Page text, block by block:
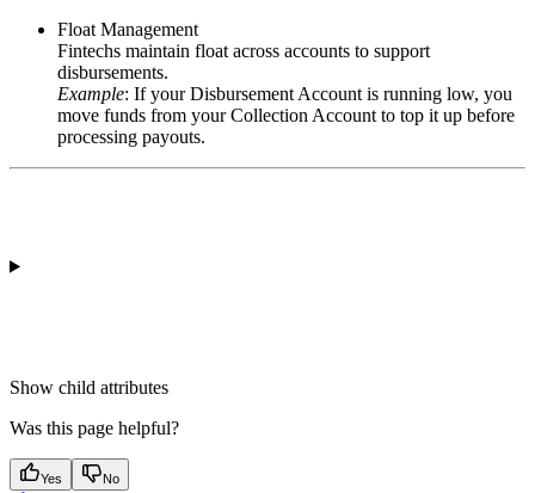
Float Management
Fintechs maintain float across accounts to support
disbursements.
Example: If yourDisbursement Account is running low, you
move funds from yourCollection Account to top it up before
processing payouts.
Show child attributes
Was this page helpful?
Yes No